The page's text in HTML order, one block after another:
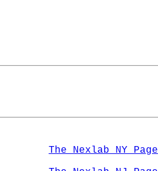
The Nexlab NY Page